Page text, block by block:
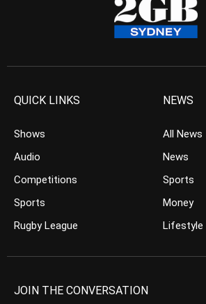
QUICK LINKS
Shows
Audio
Competitions
Sports
Rugby League
NEWS
All News
News
Sports
Money
Lifestyle
JOIN THE CONVERSATION